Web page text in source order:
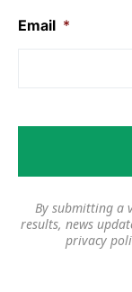
Email *
By submitting a
results, news
privacy